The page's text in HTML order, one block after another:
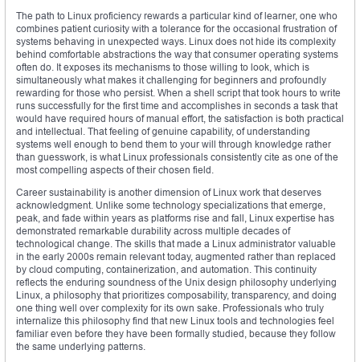
The path to Linux proficiency rewards a particular kind of learner, one who
combines patient curiosity with a tolerance for the occasional frustration of
systems behaving in unexpected ways. Linux does not hide its complexity
behind comfortable abstractions the way that consumer operating systems
often do. It exposes its mechanisms to those willing to look, which is
simultaneously what makes it challenging for beginners and profoundly
rewarding for those who persist. When a shell script that took hours to write
runs successfully for the first time and accomplishes in seconds a task that
would have required hours of manual effort, the satisfaction is both practical
and intellectual. That feeling of genuine capability, of understanding
systems well enough to bend them to your will through knowledge rather
than guesswork, is what Linux professionals consistently cite as one of the
most compelling aspects of their chosen field.
Career sustainability is another dimension of Linux work that deserves
acknowledgment. Unlike some technology specializations that emerge,
peak, and fade within years as platforms rise and fall, Linux expertise has
demonstrated remarkable durability across multiple decades of
technological change. The skills that made a Linux administrator valuable
in the early 2000s remain relevant today, augmented rather than replaced
by cloud computing, containerization, and automation. This continuity
reflects the enduring soundness of the Unix design philosophy underlying
Linux, a philosophy that prioritizes composability, transparency, and doing
one thing well over complexity for its own sake. Professionals who truly
internalize this philosophy find that new Linux tools and technologies feel
familiar even before they have been formally studied, because they follow
the same underlying patterns.